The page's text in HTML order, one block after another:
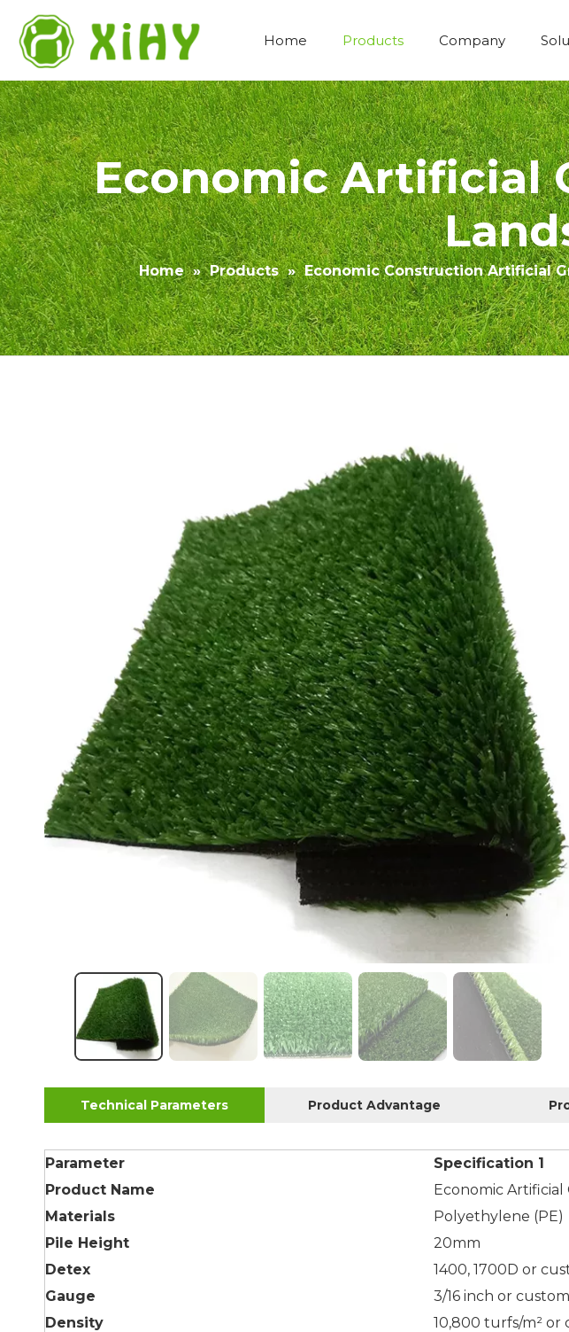
Home Products Company
Economic Artificial
Home » Products » Economic Construction Artificial
Technical Parameters Product Advantage
Parameter
Specification 1
Product Name
Economic Artificial
Materials
Polyethylene (PE)
Pile Height
20mm
Detex
1400, 1700D or
Gauge
3/16 inch or
Density
10,800 turfs/m² or